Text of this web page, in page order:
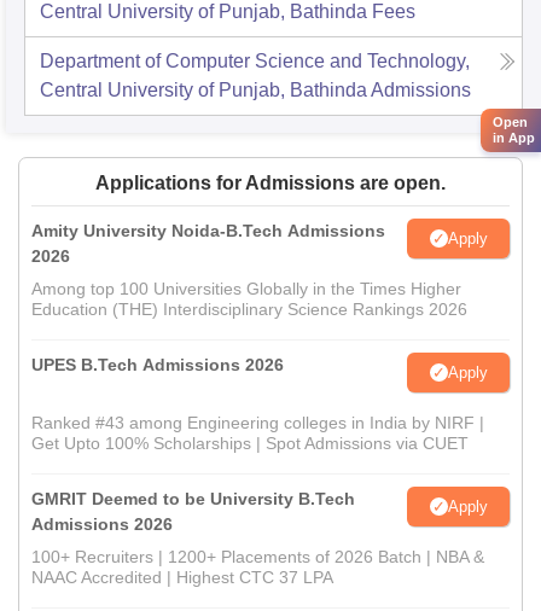
Central University of Punjab, Bathinda Fees
Department of Computer Science and Technology,
Central University of Punjab, Bathinda Admissions
Applications for Admissions are open.
Amity University Noida-B.Tech Admissions
2026
Apply
Among top 100 Universities Globally in the Times Higher
Education (THE) Interdisciplinary Science Rankings 2026
UPES B.Tech Admissions 2026 Apply
Ranked #43 among Engineering colleges in India by NIRF |
Get Upto 100% Scholarships | Spot Admissions via CUET
GMRIT Deemed to be University B.Tech
Admissions 2026
Apply
100+ Recruiters | 1200+ Placements of 2026 Batch | NBA &
NAAC Accredited | Highest CTC 37 LPA
Open
in App